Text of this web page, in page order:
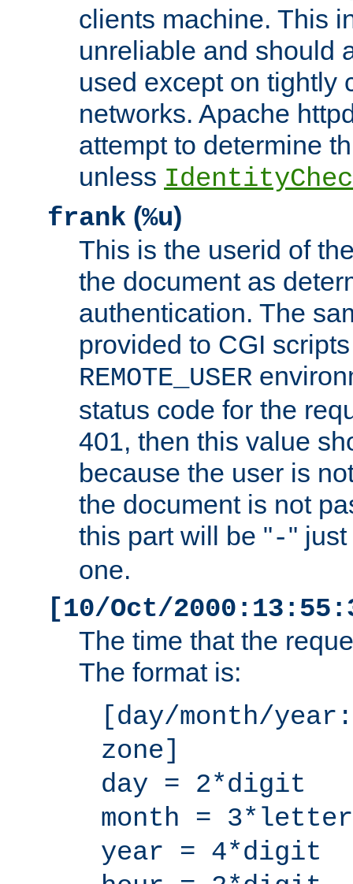
clients machine. This
unreliable and should
used except on tightly
networks. Apache
attempt to determine
unless
frank (%u)
This is the userid of
the document as
authentication. The
provided to CGI
REMOTE_USER
status code for the
401, then this value
because the user is
the document is not
this part will be "-"
one.
[10/Oct/
The time that the
The format is:
[day/month/
zone]
day = 2*digit
month = 3*letter
year = 4*digit